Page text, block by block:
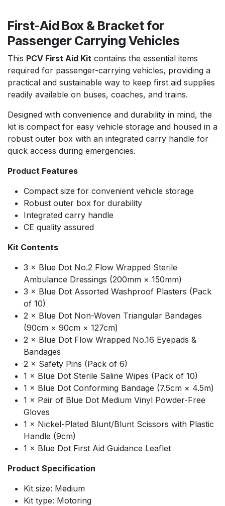
First-Aid Box & Bracket for
Passenger Carrying Vehicles
This PCV First Aid Kit contains the essential items
required for passenger-carrying vehicles, providing a
practical and sustainable way to keep first aid supplies
readily available on buses, coaches, and trains.
Designed with convenience and durability in mind, the
kit is compact for easy vehicle storage and housed in a
robust outer box with an integrated carry handle for
quick access during emergencies.
Product Features
Compact size for convenient vehicle storage
Robust outer box for durability
Integrated carry handle
CE quality assured
Kit Contents
3 × Blue Dot No.2 Flow Wrapped Sterile
Ambulance Dressings (200mm × 150mm)
3 × Blue Dot Assorted Washproof Plasters (Pack
of 10)
2 × Blue Dot Non-Woven Triangular Bandages
(90cm × 90cm × 127cm)
2 × Blue Dot Flow Wrapped No.16 Eyepads &
Bandages
2 × Safety Pins (Pack of 6)
1 × Blue Dot Sterile Saline Wipes (Pack of 10)
1 × Blue Dot Conforming Bandage (7.5cm × 4.5m)
1 × Pair of Blue Dot Medium Vinyl Powder-Free
Gloves
1 × Nickel-Plated Blunt/Blunt Scissors with Plastic
Handle (9cm)
1 × Blue Dot First Aid Guidance Leaflet
Product Specification
Kit size: Medium
Kit type: Motoring